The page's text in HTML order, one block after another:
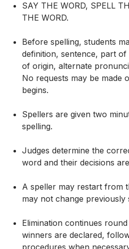
SAY THE WORD, SPELL
THE WORD.
Before spelling, students
definition, sentence, part of
of origin, alternate
No requests may be made
begins.
Spellers are given two
spelling.
Judges determine the
word and their decisions
A speller may restart from
may not change previously
Elimination continues
winners are declared,